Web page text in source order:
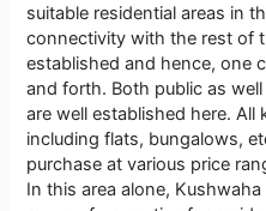
suitable residential areas in
connectivity with the rest of
established and hence, one
and forth. Both public as
are well established here.
including flats, bungalows,
purchase at various price
In this area alone,